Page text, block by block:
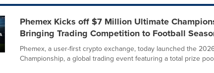
Phemex Kicks off $7 Million Ultimate
Bringing Trading Competition to Football
Phemex, a user-first crypto exchange, today launched the
Championship, a global trading event featuring a total prize